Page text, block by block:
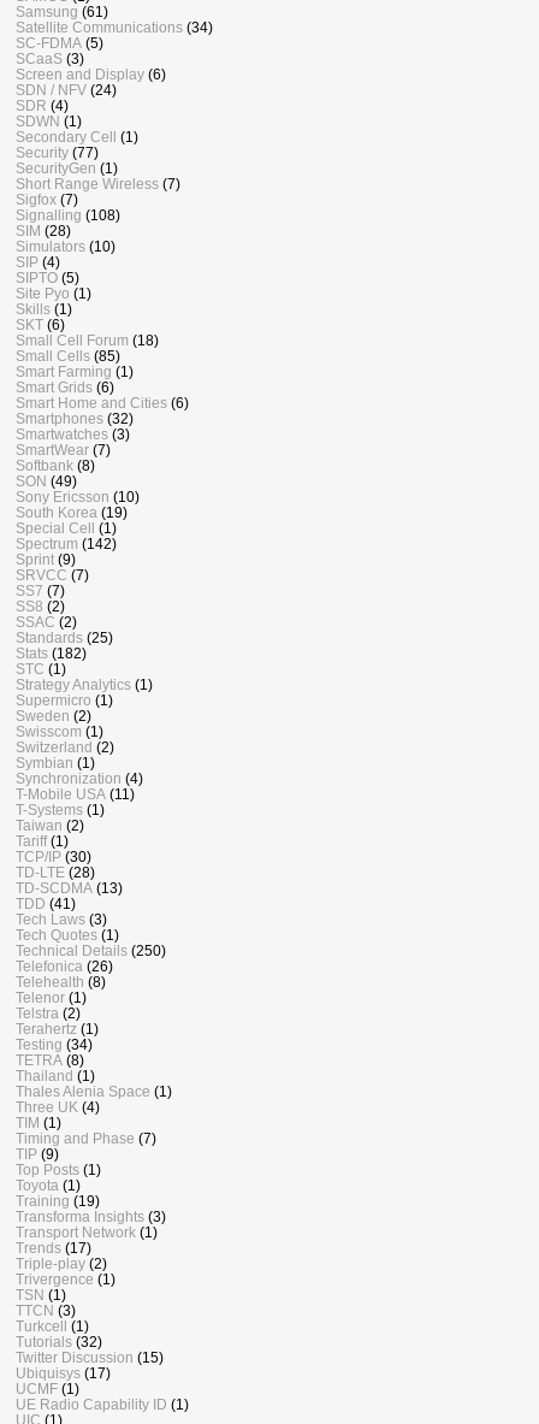
Samsung (61)
Satellite Communications (34)
SC-FDMA (5)
SCaaS (3)
Screen and Display (6)
SDN / NFV (24)
SDR (4)
SDWN (1)
Secondary Cell
(1)
Security (77)
SecurityGen (1)
Short Range Wireless (7)
Sigfox (7)
Signalling (108)
SIM (28)
Simulators (10)
SIP (4)
SIPTO (5)
Site Pyo (1)
Skills (1)
SKT (6)
Small Cell Forum (18)
Small Cells (85)
Smart Farming (1)
Smart Grids (6)
Smart Home and Cities (6)
Smartphones (32)
Smartwatches (3)
SmartWear (7)
Softbank (8)
SON (49)
Sony Ericsson (10)
South Korea (19)
Special Cell
(1)
Spectrum (142)
Sprint (9)
SRVCC (7)
SS7 (7)
SS8 (2)
SSAC (2)
Standards (25)
Stats (182)
STC (1)
Strategy Analytics (1)
Supermicro (1)
Sweden (2)
Swisscom (1)
Switzerland (2)
Symbian (1)
Synchronization (4)
T-Mobile USA (11)
T-Systems (1)
Taiwan (2)
Tariff (1)
TCP/IP (30)
TD-LTE (28)
TD-SCDMA (13)
TDD (41)
Tech Laws (3)
Tech Quotes (1)
Technical Details (250)
Telefonica (26)
Telehealth (8)
Telenor (1)
Telstra (2)
Terahertz (1)
Testing (34)
TETRA (8)
Thailand (1)
Thales Alenia Space (1)
Three UK (4)
TIM (1)
Timing and Phase (7)
TIP (9)
Top Posts (1)
Toyota (1)
Training (19)
Transforma Insights (3)
Transport Network (1)
Trends (17)
Triple-play (2)
Trivergence (1)
TSN (1)
TTCN (3)
Turkcell
(1)
Tutorials (32)
Twitter Discussion (15)
Ubiquisys (17)
UCMF (1)
UE Radio Capability ID (1)
UIC (1)